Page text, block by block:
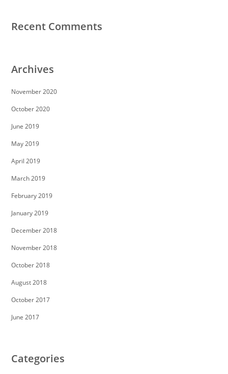
Recent Comments
Archives
November 2020
October 2020
June 2019
May 2019
April 2019
March 2019
February 2019
January 2019
December 2018
November 2018
October 2018
August 2018
October 2017
June 2017
Categories